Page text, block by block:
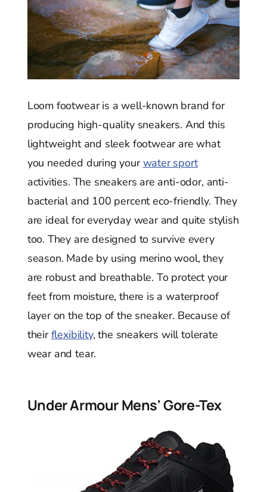
Loom footwear is a well-known brand for
producing high-quality sneakers. And this
lightweight and sleek footwear are what
you needed during yourwater sport
activities. The sneakers are anti-odor, anti-
bacterial and 100 percent eco-friendly. They
are ideal for everyday wear and quite stylish
too. They are designed to survive every
season. Made by using merino wool, they
are robust and breathable. To protect your
feet from moisture, there is a waterproof
layer on the top of the sneaker. Because of
theirflexibility, the sneakers will tolerate
wear and tear.
Under Armour Mens' Gore-Tex